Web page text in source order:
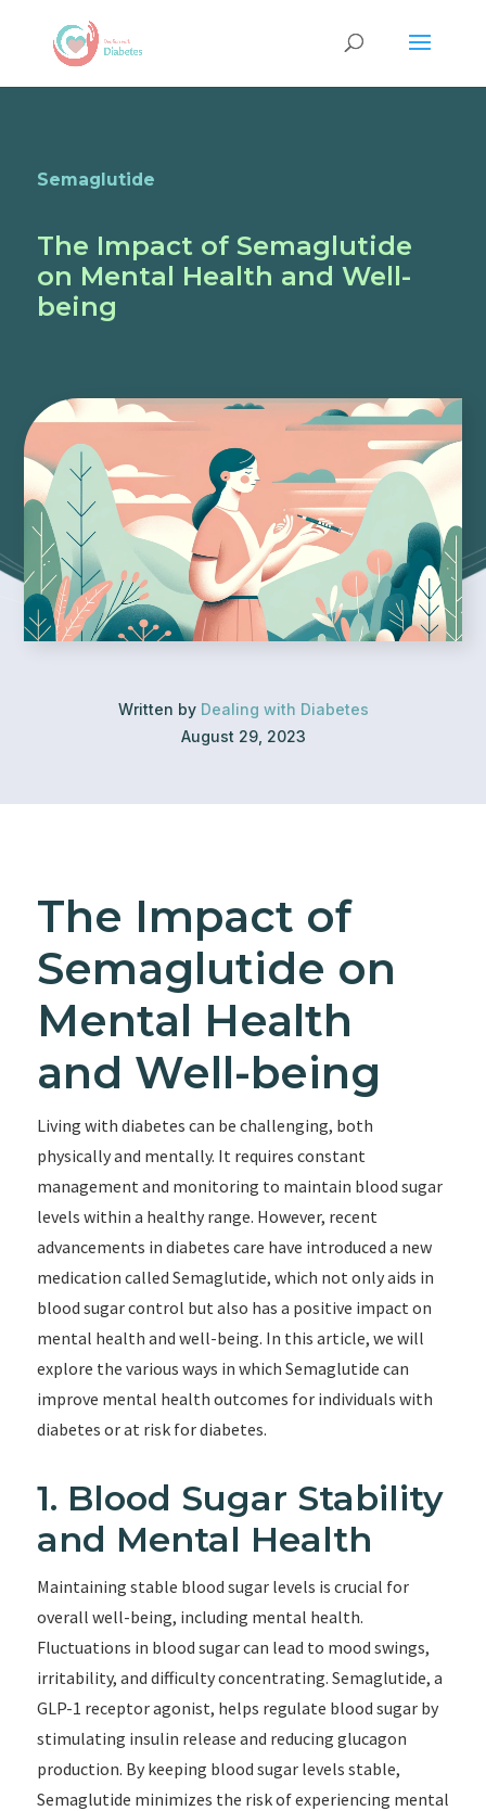
Semaglutide
The Impact of Semaglutide
on Mental Health and Well-
being
Written by Dealing with Diabetes
August 29, 2023
The Impact of
Semaglutide on
Mental Health
and Well-being
Living with diabetes can be challenging, both
physically and mentally. It requires constant
management and monitoring to maintain blood sugar
levels within a healthy range. However, recent
advancements in diabetes care have introduced a new
medication called Semaglutide, which not only aids in
blood sugar control but also has a positive impact on
mental health and well-being. In this article, we will
explore the various ways in which Semaglutide can
improve mental health outcomes for individuals with
diabetes or at risk for diabetes.
1. Blood Sugar Stability
and Mental Health
Maintaining stable blood sugar levels is crucial for
overall well-being, including mental health.
Fluctuations in blood sugar can lead to mood swings,
irritability, and difficulty concentrating. Semaglutide, a
GLP-1 receptor agonist, helps regulate blood sugar by
stimulating insulin release and reducing glucagon
production. By keeping blood sugar levels stable,
Semaglutide minimizes the risk of experiencing mental